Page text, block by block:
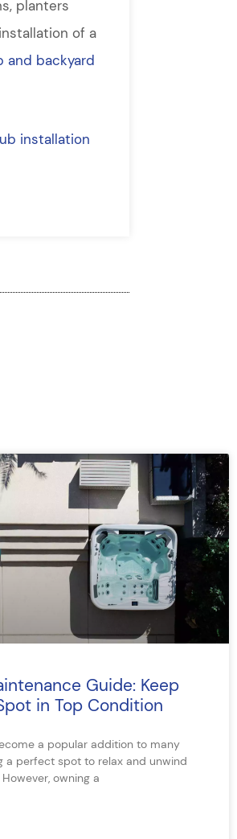
planters
of a
and backyard
installation
Guide: Keep
in Top Condition
a popular addition to many
a perfect spot to relax and unwind
owning a